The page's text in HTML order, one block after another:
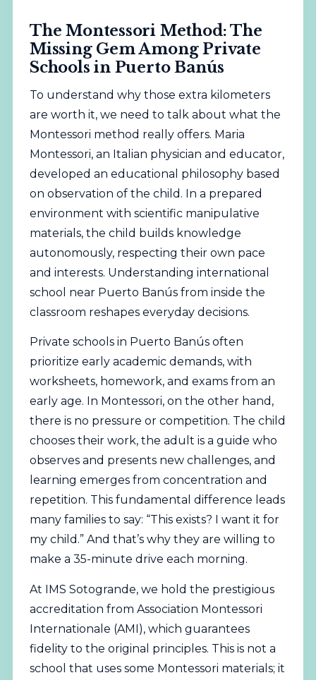
The Montessori Method: The
Missing Gem Among Private
Schools in Puerto Banús
To understand why those extra kilometers
are worth it, we need to talk about what the
Montessori method really offers. Maria
Montessori, an Italian physician and educator,
developed an educational philosophy based
on observation of the child. In a prepared
environment with scientific manipulative
materials, the child builds knowledge
autonomously, respecting their own pace
and interests. Understanding international
school near Puerto Banús from inside the
classroom reshapes everyday decisions.
Private schools in Puerto Banús often
prioritize early academic demands, with
worksheets, homework, and exams from an
early age. In Montessori, on the other hand,
there is no pressure or competition. The child
chooses their work, the adult is a guide who
observes and presents new challenges, and
learning emerges from concentration and
repetition. This fundamental difference leads
many families to say: “This exists? I want it for
my child.” And that’s why they are willing to
make a 35-minute drive each morning.
At IMS Sotogrande, we hold the prestigious
accreditation from Association Montessori
Internationale (AMI), which guarantees
fidelity to the original principles. This is not a
school that uses some Montessori materials; it